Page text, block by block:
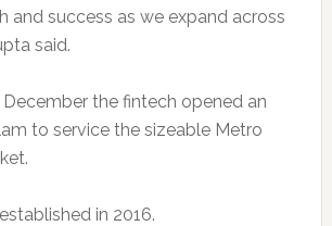
and success as we expand across
said.
December the fintech opened an
to service the sizeable Metro
in 2016.